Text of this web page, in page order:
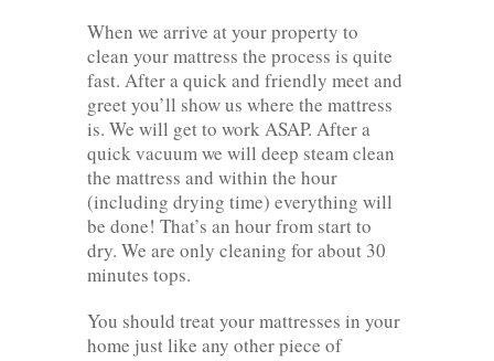
When we arrive at your property to
clean your mattress the process is quite
fast. After a quick and friendly meet and
greet you’ll show us where the mattress
is. We will get to work ASAP. After a
quick vacuum we will deep steam clean
the mattress and within the hour
(including drying time) everything will
be done! That’s an hour from start to
dry. We are only cleaning for about 30
minutes tops.
You should treat your mattresses in your
home just like any other piece of